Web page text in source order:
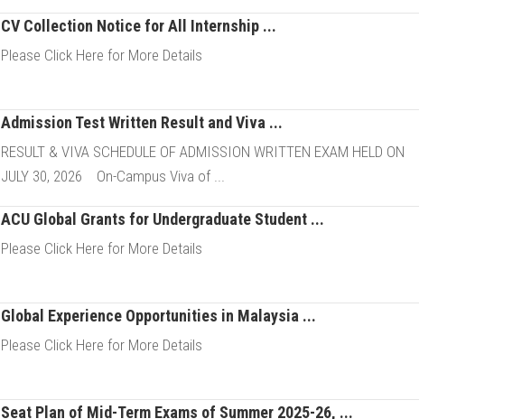
Details
CV Collection Notice for All Internship ...
Please Click Here for More Details
Details
Admission Test Written Result and Viva ...
RESULT & VIVA SCHEDULE OF ADMISSION WRITTEN EXAM HELD ON
JULY 30, 2026 On-Campus Viva of ...
ACU Global Grants for Undergraduate Student ...
Please Click Here for More Details
Details
Global Experience Opportunities in Malaysia ...
Please Click Here for More Details
Details
Seat Plan of Mid-Term Exams of Summer 2025-26, ...